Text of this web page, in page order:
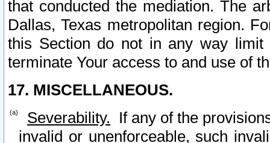
that conducted the mediation. The
Dallas, Texas metropolitan region.
this Section do not in any way
terminate Your access to and use of
17. MISCELLANEOUS.
Severability. If any of the
invalid or unenforceable, such